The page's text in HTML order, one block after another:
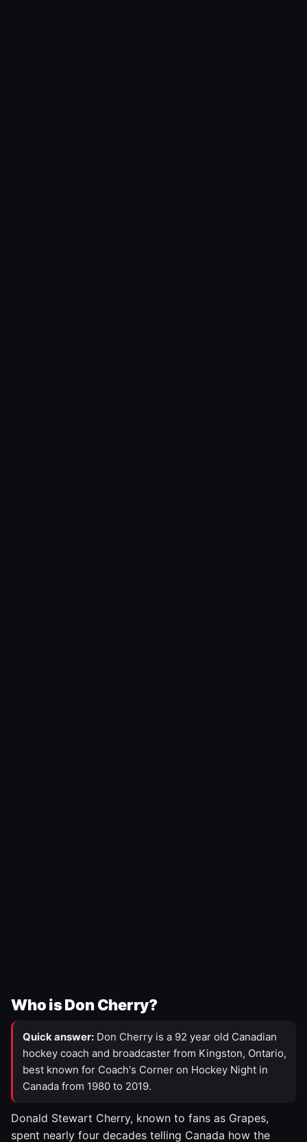
Who is Don Cherry?
Quick answer: Don Cherry is a 92 year old Canadian
hockey coach and broadcaster from Kingston, Ontario,
best known for Coach's Corner on Hockey Night in
Canada from 1980 to 2019.
Donald Stewart Cherry, known to fans as Grapes,
spent nearly four decades telling Canada how the